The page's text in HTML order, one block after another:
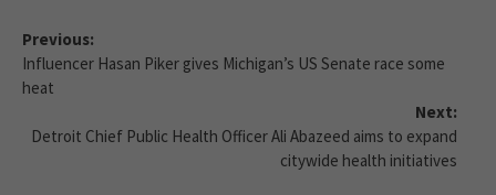
Previous:
Influencer Hasan Piker gives Michigan’s US Senate race some
heat
Next:
Detroit Chief Public Health Officer Ali Abazeed aims to expand
citywide health initiatives